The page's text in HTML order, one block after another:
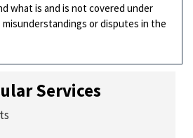
what is and is not covered under
or disputes in the
Services